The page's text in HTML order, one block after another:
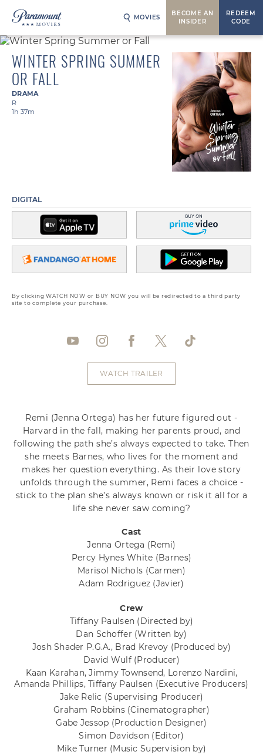
MOVIES
BECOME AN
INSIDER
REDEEM
CODE
WINTER SPRING SUMMER
OR FALL
DRAMA
R
1h 37m
DIGITAL
By clicking WATCH NOW or BUY NOW you will be redirected to a third party
site to complete your purchase.
WATCH TRAILER
Remi (Jenna Ortega) has her future figured out -
Harvard in the fall, making her parents proud, and
following the path she’s always expected to take. Then
she meets Barnes, who lives for the moment and
makes her question everything. As their love story
unfolds through the summer, Remi faces a choice -
stick to the plan she’s always known or risk it all for a
life she never saw coming?
Cast
Jenna Ortega (Remi)
Percy Hynes White (Barnes)
Marisol Nichols (Carmen)
Adam Rodriguez (Javier)
Crew
Tiffany Paulsen (Directed by)
Dan Schoffer (Written by)
Josh Shader P.G.A., Brad Krevoy (Produced by)
David Wulf (Producer)
Kaan Karahan, Jimmy Townsend, Lorenzo Nardini,
Amanda Phillips, Tiffany Paulsen (Executive Producers)
Jake Relic (Supervising Producer)
Graham Robbins (Cinematographer)
Gabe Jessop (Production Designer)
Simon Davidson (Editor)
Mike Turner (Music Supervision by)